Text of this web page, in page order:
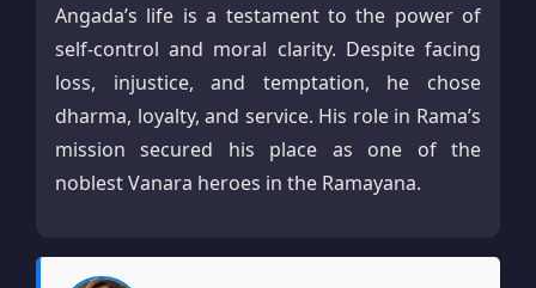
Angada’s life is a testament to the power of
self-control and moral clarity. Despite facing
loss, injustice, and temptation, he chose
dharma, loyalty, and service. His role in Rama’s
mission secured his place as one of the
noblest Vanara heroes in the Ramayana.